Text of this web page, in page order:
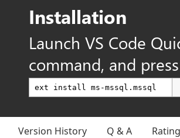
Installation
Launch VS Code
command, and
Version History Q & A